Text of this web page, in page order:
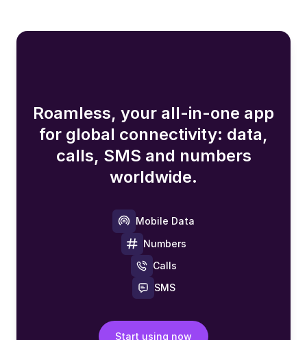
Roamless, your all-in-one app
for global connectivity: data,
calls, SMS and numbers
worldwide.
Mobile Data
Numbers
Calls
SMS
Start using now